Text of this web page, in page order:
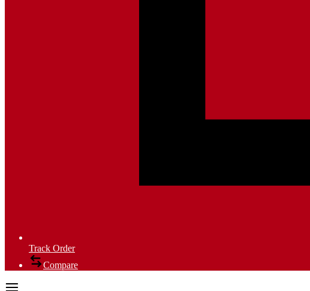
Track Order
Compare